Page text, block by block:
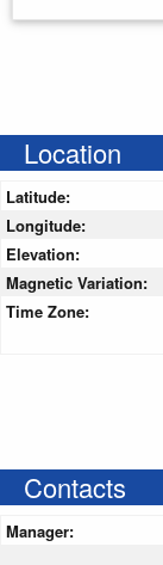
Location
Latitude:
Longitude:
Elevation:
Magnetic Variation:
Time Zone:
Contacts
Manager: